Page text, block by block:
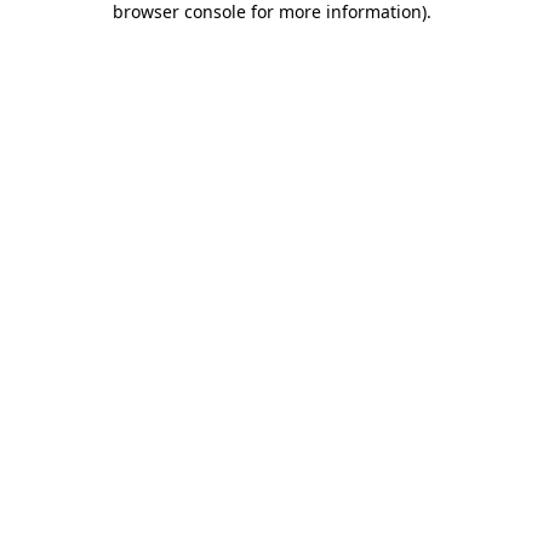
browser console for more information).